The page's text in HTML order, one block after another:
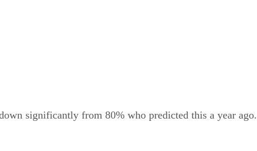
significantly from 80% who predicted this a year ago.